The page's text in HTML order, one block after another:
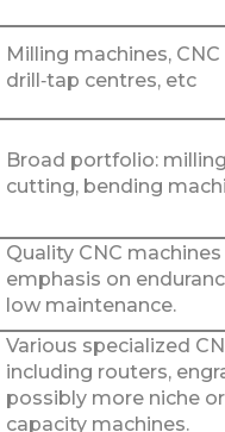
Milling machines,
drill‑tap centres, etc
Broad portfolio:
cutting, bending
Quality CNC
emphasis on
low maintenance.
Various specialized
including routers,
possibly more niche
capacity machines.